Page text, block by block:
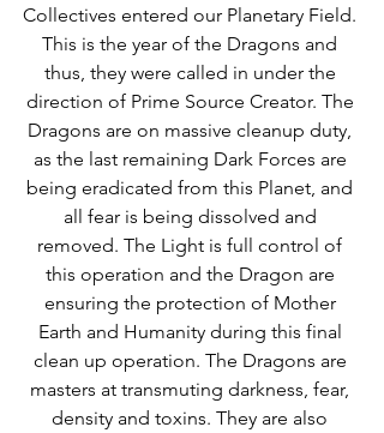
Collectives entered our Planetary Field.
This is the year of the Dragons and
thus, they were called in under the
direction of Prime Source Creator. The
Dragons are on massive cleanup duty,
as the last remaining Dark Forces are
being eradicated from this Planet, and
all fear is being dissolved and
removed. The Light is full control of
this operation and the Dragon are
ensuring the protection of Mother
Earth and Humanity during this final
clean up operation. The Dragons are
masters at transmuting darkness, fear,
density and toxins. They are also